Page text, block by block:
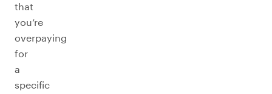
that
you’re
overpaying
for
a
specific